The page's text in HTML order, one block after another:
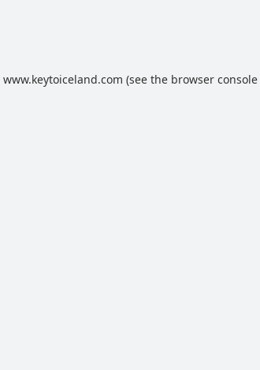
www.keytoiceland.com (see the browser console